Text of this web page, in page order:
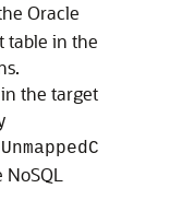
Oracle
table in the
the target